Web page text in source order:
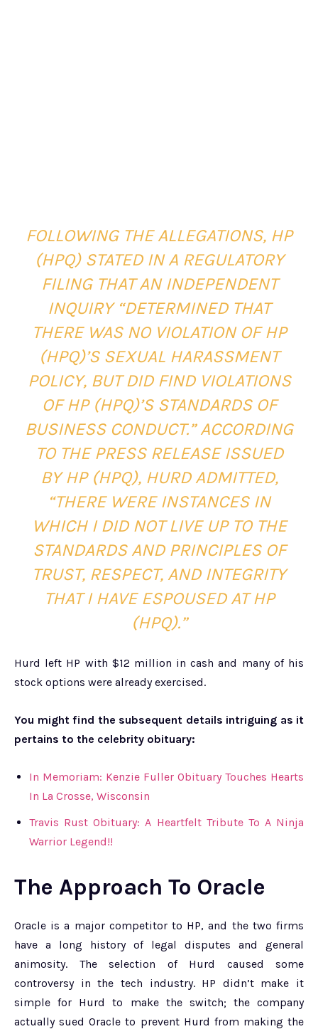
FOLLOWING THE ALLEGATIONS, HP
(HPQ) STATED IN A REGULATORY
FILING THAT AN INDEPENDENT
INQUIRY “DETERMINED THAT
THERE WAS NO VIOLATION OF HP
(HPQ)’S SEXUAL HARASSMENT
POLICY, BUT DID FIND VIOLATIONS
OF HP (HPQ)’S STANDARDS OF
BUSINESS CONDUCT.” ACCORDING
TO THE PRESS RELEASE ISSUED
BY HP (HPQ), HURD ADMITTED,
“THERE WERE INSTANCES IN
WHICH I DID NOT LIVE UP TO THE
STANDARDS AND PRINCIPLES OF
TRUST, RESPECT, AND INTEGRITY
THAT I HAVE ESPOUSED AT HP
(HPQ).”
Hurd left HP with $12 million in cash and many of his
stock options were already exercised.
You might find the subsequent details intriguing as it
pertains to the celebrity obituary:
In Memoriam: Kenzie Fuller Obituary Touches Hearts
In La Crosse, Wisconsin
Travis Rust Obituary: A Heartfelt Tribute To A Ninja
Warrior Legend!!
The Approach To Oracle
Oracle is a major competitor to HP, and the two firms
have a long history of legal disputes and general
animosity. The selection of Hurd caused some
controversy in the tech industry. HP didn’t make it
simple for Hurd to make the switch; the company
actually sued Oracle to prevent Hurd from making the